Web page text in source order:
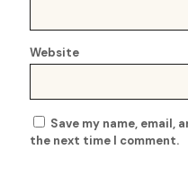
Website
Save my name, email,
the next time I comment.